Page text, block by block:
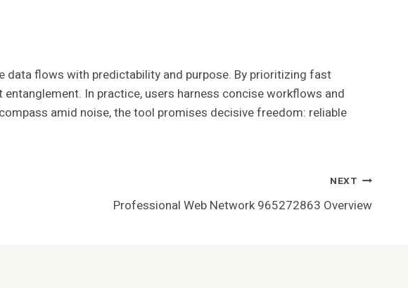
flows with predictability and purpose. By prioritizing fast
In practice, users harness concise workflows and
amid noise, the tool promises decisive freedom: reliable
NEXT
Professional Web Network 965272863 Overview